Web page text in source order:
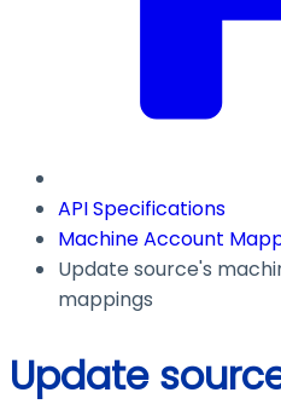
API Specifications
Machine Account
Update source's
mappings
Update